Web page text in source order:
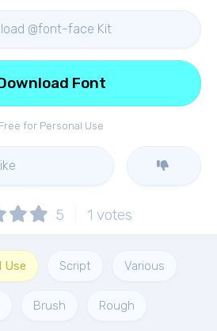
@font-face Kit
Free for Personal Use
Font
5 1 votes
Use Script Various
Brush Rough